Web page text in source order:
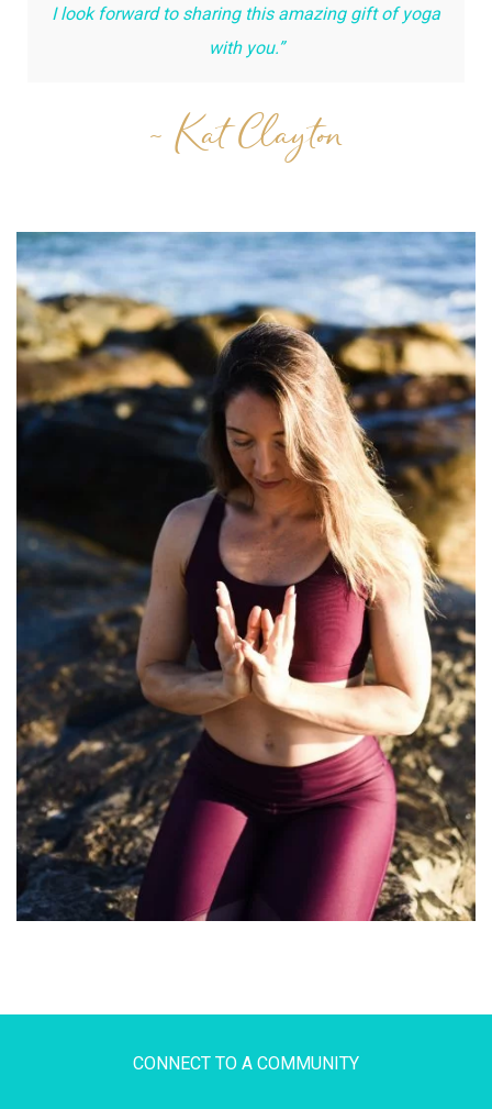
I look forward to sharing this amazing gift of yoga
with you.”
~ Kat Clayton
CONNECT TO A COMMUNITY